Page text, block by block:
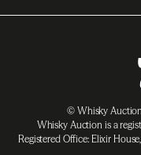
© Whisky Auction
Whisky Auction is a
Registered Office: Elixir